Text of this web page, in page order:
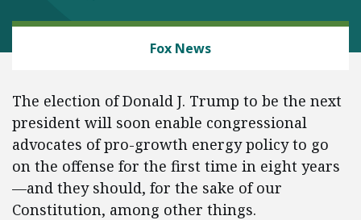
Fox News
The election of Donald J. Trump to be the next
president will soon enable congressional
advocates of pro-growth energy policy to go
on the offense for the first time in eight years
—and they should, for the sake of our
Constitution, among other things.